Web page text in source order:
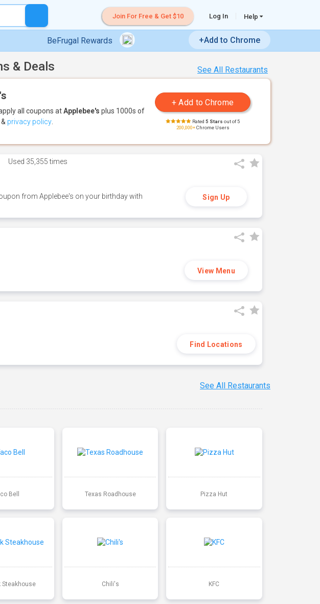
Join For Free & Get $10 Log In Help
BeFrugal Rewards +Add to Chrome
See All Restaurants
& Deals
all coupons atApplebee's plus 1000s of
& privacy policy Rated 5 Stars out of 5
200,000+Chrome Users
Used 35,355 times
from Applebee's on your birthday with
Sign Up
View Menu
Find Locations
See All Restaurants
Bell Texas Roadhouse Pizza Hut
Steakhouse Chili's KFC